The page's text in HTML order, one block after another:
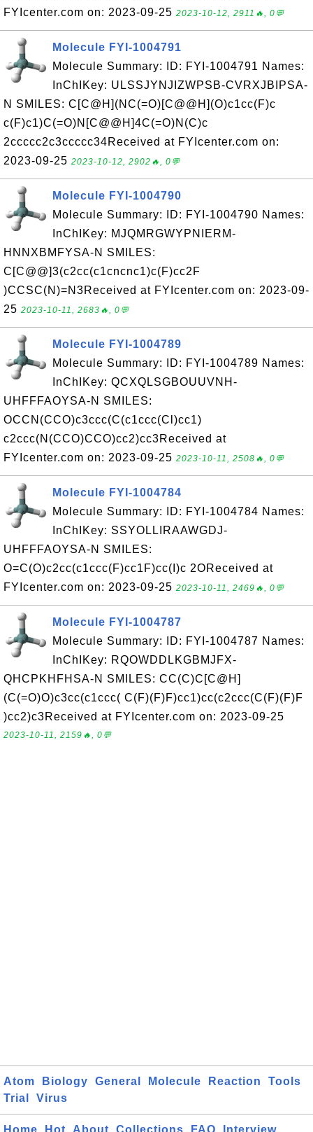
FYIcenter.com on: 2023-09-25 2023-10-12, 2911🔥, 0💬
Molecule FYI-1004791
Molecule Summary: ID: FYI-1004791 Names:
InChIKey: ULSSJYNJIZWPSB-CVRXJBIPSA-
N SMILES: C[C@H](NC(=O)[C@@H](O)c1cc(F)c
c(F)c1)C(=O)N[C@@H]4C(=O)N(C)c
2ccccc2c3ccccc34Received at FYIcenter.com on:
2023-09-25 2023-10-12, 2902🔥, 0💬
Molecule FYI-1004790
Molecule Summary: ID: FYI-1004790 Names:
InChIKey: MJQMRGWYPNIERM-
HNNXBMFYSA-N SMILES:
C[C@@]3(c2cc(c1cncnc1)c(F)cc2F
)CCSC(N)=N3Received at FYIcenter.com on: 2023-09-
25 2023-10-11, 2683🔥, 0💬
Molecule FYI-1004789
Molecule Summary: ID: FYI-1004789 Names:
InChIKey: QCXQLSGBOUUVNH-
UHFFFAOYSA-N SMILES:
OCCN(CCO)c3ccc(C(c1ccc(Cl)cc1)
c2ccc(N(CCO)CCO)cc2)cc3Received at
FYIcenter.com on: 2023-09-25 2023-10-11, 2508🔥, 0💬
Molecule FYI-1004784
Molecule Summary: ID: FYI-1004784 Names:
InChIKey: SSYOLLIRAAWGDJ-
UHFFFAOYSA-N SMILES:
O=C(O)c2cc(c1ccc(F)cc1F)cc(I)c 2OReceived at
FYIcenter.com on: 2023-09-25 2023-10-11, 2469🔥, 0💬
Molecule FYI-1004787
Molecule Summary: ID: FYI-1004787 Names:
InChIKey: RQOWDDLKGBMJFX-
QHCPKHFHSA-N SMILES: CC(C)C[C@H]
(C(=O)O)c3cc(c1ccc( C(F)(F)F)cc1)cc(c2ccc(C(F)(F)F
)cc2)c3Received at FYIcenter.com on: 2023-09-25
2023-10-11, 2159🔥, 0💬
Atom Biology General Molecule Reaction
Tools
Trial
Virus
Home Hot About Collections FAQ Interview